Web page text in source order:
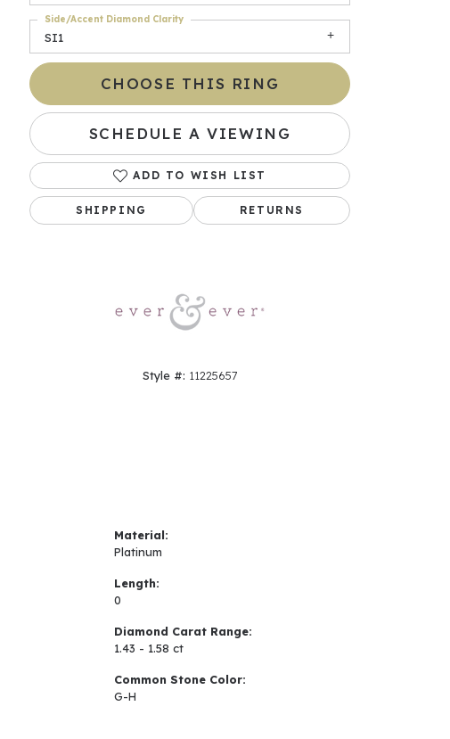
Click to zoom
SI1
Side/Accent Diamond Clarity
CHOOSE THIS RING
SCHEDULE A VIEWING
ADD TO WISH LIST
SHIPPING RETURNS
Style #: 11225657
Material:
Platinum
Length:
0
Diamond Carat Range:
1.43 - 1.58 ct
Common Stone Color:
G-H